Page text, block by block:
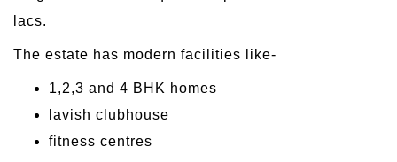
lacs.
The estate has modern facilities like-
1,2,3 and 4 BHK homes
lavish clubhouse
fitness centres